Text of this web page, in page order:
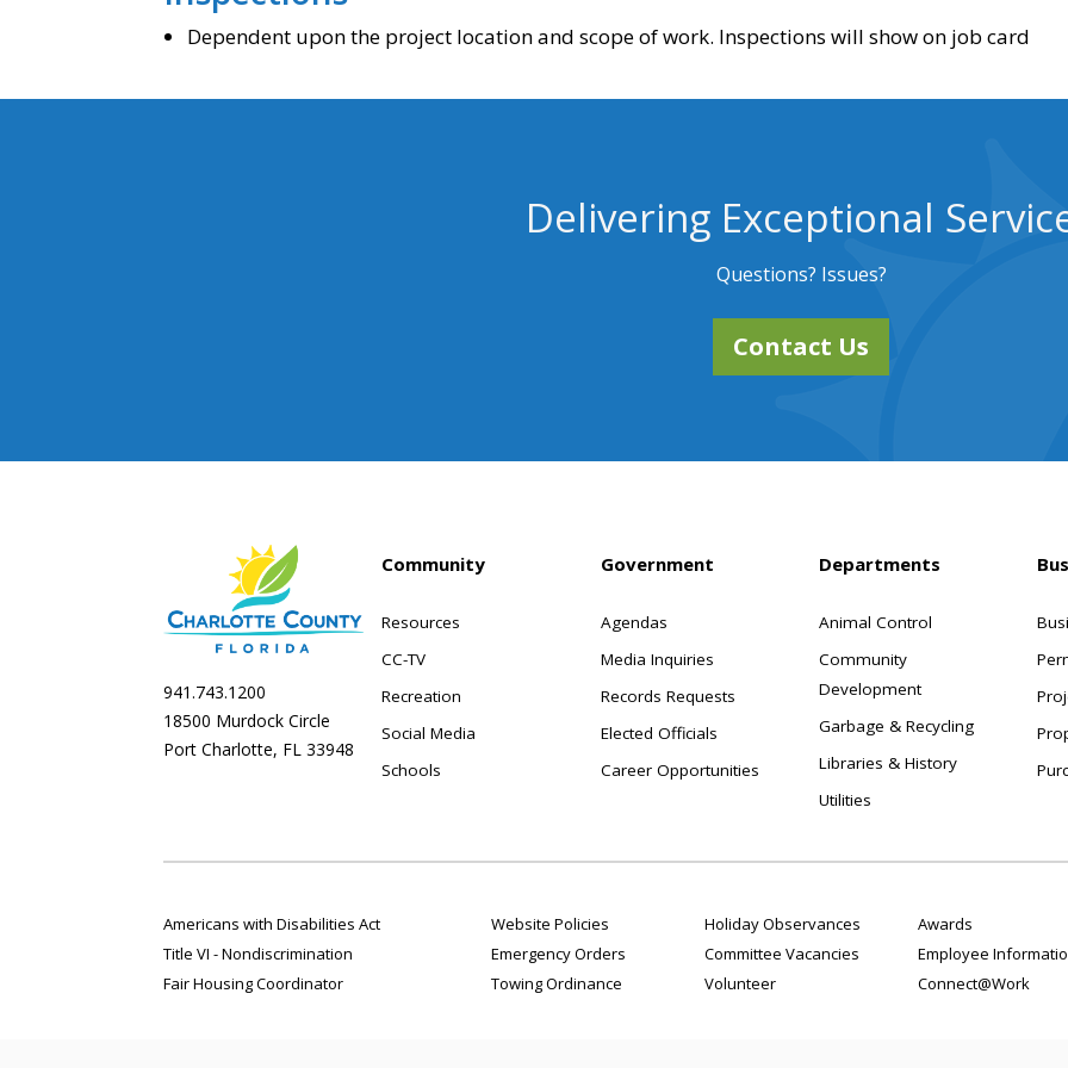
Dependent upon the project location and scope of work. Inspections will show on job card
Delivering Exceptional
Questions? Issues?
Contact Us
941.743.1200
18500 Murdock Circle
Port Charlotte, FL 33948
Community
Resources
CC-TV
Recreation
Social Media
Schools
Government
Agendas
Media Inquiries
Records Requests
Elected Officials
Career Opportunities
Departments
Animal Control
Community
Development
Garbage & Recycling
Libraries & History
Utilities
Americans with Disabilities Act
Title VI - Nondiscrimination
Fair Housing Coordinator
Website Policies
Emergency Orders
Towing Ordinance
Holiday Observances
Committee Vacancies
Volunteer
Awards
Employee
Connect@Work